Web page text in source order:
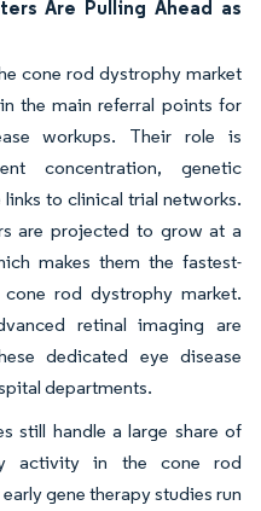
Are Pulling Ahead as
cone rod dystrophy market
the main referral points for
workups. Their role is
concentration, genetic
to clinical trial networks.
are projected to grow at a
makes them the fastest-
rod dystrophy market.
retinal imaging are
dedicated eye disease
departments.
still handle a large share of
activity in the cone rod
gene therapy studies run